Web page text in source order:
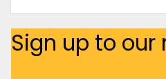
Sign up to